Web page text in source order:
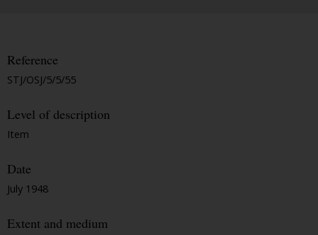
Reference
STJ/OSJ/5/5/55
Level of description
Item
Date
July 1948
Extent and medium